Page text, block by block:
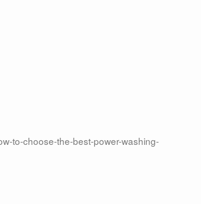
to-choose-the-best-power-washing-